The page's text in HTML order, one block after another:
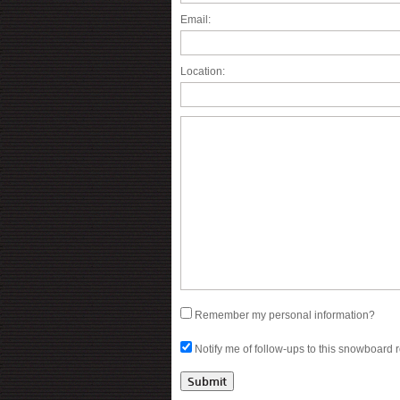
Email:
Location:
Remember my personal information?
Notify me of follow-ups to this snowboard